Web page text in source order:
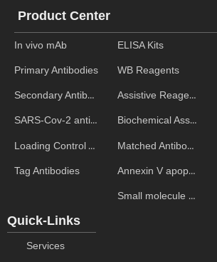
In vivo mAb
Primary Antibodies
Secondary Antibodies
SARS-Cov-2 antibodies
Loading Control Antibodies
Tag Antibodies
Product Center
ELISA Kits
WB Reagents
Assistive Reagent
Biochemical Assays
Matched Antibody Pairs
Annexin V apoptosis kits
Small molecule ELISA kits
Quick-Links
Services